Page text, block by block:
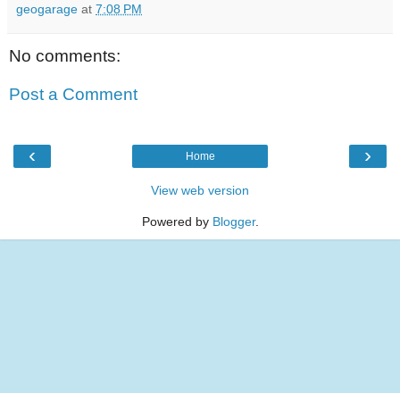
geogarage at 7:08 PM
No comments:
Post a Comment
‹ ›
Home
View web version
Powered by Blogger.